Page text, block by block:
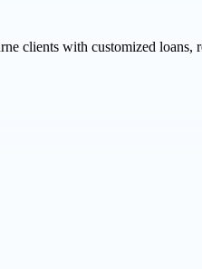
clients with customized